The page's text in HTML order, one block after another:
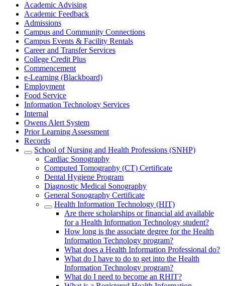
Academic Advising
Academic Feedback
Admissions
Campus and Community Connections
Campus Events & Facility Rentals
Career and Transfer Services
College Credit Plus
Commencement
e-Learning (Blackboard)
Employment
Food Service
Information Technology Services
Internal
Owens Alert System
Prior Learning Assessment
Records
School of Nursing and Health Professions (SNHP)
Cardiac Sonography
Computed Tomography (CT) Certificate
Dental Hygiene Program
Diagnostic Medical Sonography
General Sonography Certificate
Health Information Technology (HIT)
Are there scholarships or financial aid available
for a Health Information Technology student?
How long is the associate degree for the Health
Information Technology program?
What does a Health Information Professional do?
What do I have to do to get into the Health
Information Technology program?
What do I need to become an RHIT?